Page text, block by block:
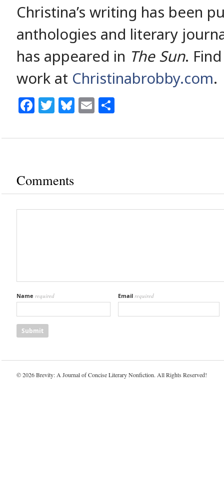
Christina’s writing has been
anthologies and literary
has appeared in The Sun.
work at Christinabrobby.com.
Facebook
Twitter
Bluesky
EmailShare
Comments
Name required Email required
© 2026 Brevity: A Journal of Concise Literary Nonfiction. All Rights Reserved!